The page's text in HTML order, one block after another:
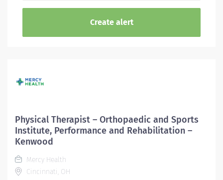
Physical Therapist – Orthopaedic and Sports
Institute, Performance and Rehabilitation –
Kenwood
Mercy Health
Cincinnati, OH